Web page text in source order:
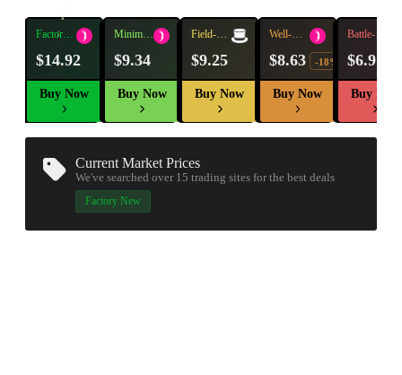
Factory
$14.92
Buy Now
Minimal
$9.34
Buy Now
Field-
$9.25
Buy Now
Well-
$8.63 -18%
Buy Now
Battle-
$6.97
Buy Now
Current Market Prices
We've searched over 15trading sites for the best deals
Factory New